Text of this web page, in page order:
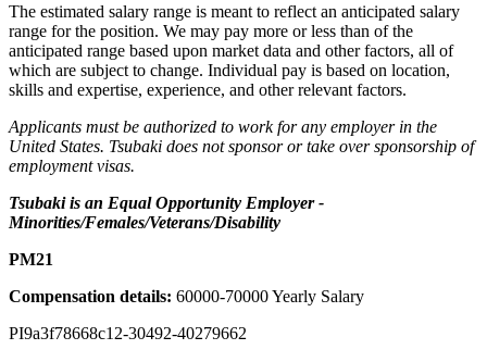
The estimated salary range is meant to reflect an anticipated salary
range for the position. We may pay more or less than of the
anticipated range based upon market data and other factors, all of
which are subject to change. Individual pay is based on location,
skills and expertise, experience, and other relevant factors.
Applicants must be authorized to work for any employer in the
United States. Tsubaki does not sponsor or take over sponsorship of
employment visas.
Tsubaki is an Equal Opportunity Employer -
Minorities/Females/Veterans/Disability
PM21
Compensation details: 60000-70000 Yearly Salary
PI9a3f78668c12-30492-40279662